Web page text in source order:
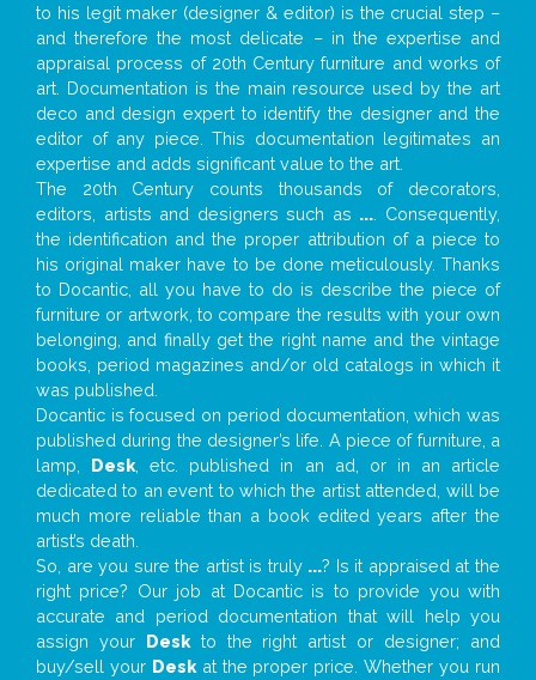
to his legit maker (designer & editor) is the crucial step –
and therefore the most delicate – in the expertise and
appraisal process of 20th Century furniture and works of
art. Documentation is the main resource used by the art
deco and design expert to identify the designer and the
editor of any piece. This documentation legitimates an
expertise and adds significant value to the art.
The 20th Century counts thousands of decorators,
editors, artists and designers such as ... . Consequently,
the identification and the proper attribution of a piece to
his original maker have to be done meticulously. Thanks
to Docantic, all you have to do is describe the piece of
furniture or artwork, to compare the results with your own
belonging, and finally get the right name and the vintage
books, period magazines and/or old catalogs in which it
was published.
Docantic is focused on period documentation, which was
published during the designer’s life. A piece of furniture, a
lamp, Desk , etc. published in an ad, or in an article
dedicated to an event to which the artist attended, will be
much more reliable than a book edited years after the
artist’s death.
So, are you sure the artist is truly ...? Is it appraised at the
right price? Our job at Docantic is to provide you with
accurate and period documentation that will help you
assign your Deskto the right artist or designer; and
buy/sell your Deskat the proper price. Whether you run